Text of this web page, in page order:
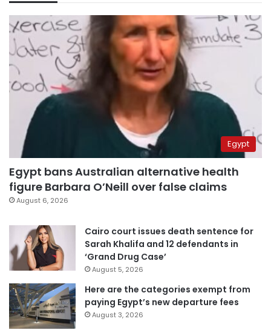
Egypt
Egypt bans Australian alternative health
figure Barbara O’Neill over false claims
August 6, 2026
Cairo court issues death sentence for
Sarah Khalifa and 12 defendants in
‘Grand Drug Case’
August 5, 2026
Here are the categories exempt from
paying Egypt’s new departure fees
August 3, 2026